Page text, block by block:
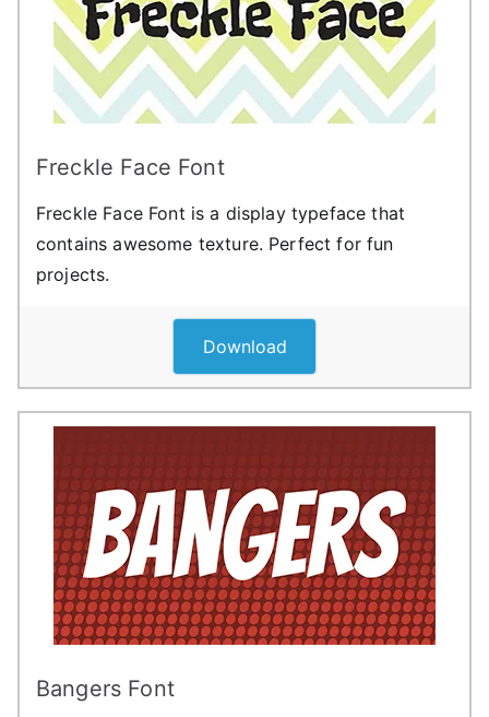
Freckle Face Font
Freckle Face Font is a display typeface that
contains awesome texture. Perfect for fun
projects.
Download
Bangers Font